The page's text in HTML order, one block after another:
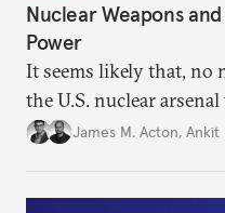
Nuclear Weapons
Power
It seems likely that, no
the U.S. nuclear
in the credibility of its
James M. Acton, Ankit